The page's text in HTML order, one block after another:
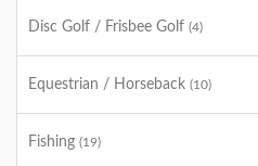
Disc Golf / Frisbee Golf (4)
Equestrian / Horseback (10)
Fishing (19)